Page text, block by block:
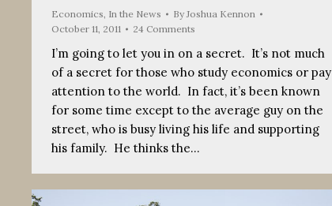
Economics, In the News ByJoshua Kennon
October 11, 2011
24 Comments
I’m going to let you in on a secret. It’s not much
of a secret for those who study economics or pay
attention to the world. In fact, it’s been known
for some time except to the average guy on the
street, who is busy living his life and supporting
his family. He thinks the…